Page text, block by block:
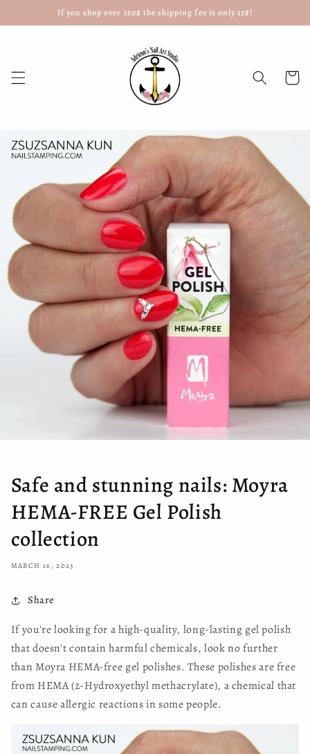
content
If you shop over 150$ the shipping fee is only 15$!
Cart
Safe and stunning nails: Moyra
HEMA-FREE Gel Polish
collection
MARCH 16, 2023
Share
If you're looking for a high-quality, long-lasting gel polish
that doesn't contain harmful chemicals, look no further
than Moyra HEMA-free gel polishes. These polishes are free
from HEMA (2-Hydroxyethyl methacrylate), a chemical that
can cause allergic reactions in some people.